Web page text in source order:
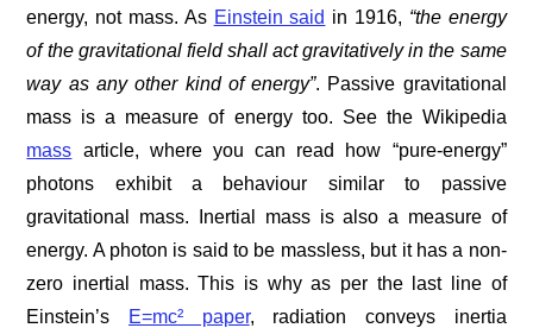
energy, not mass. As Einstein said in 1916, “the energy
of the gravitational field shall act gravitatively in the same
way as any other kind of energy”. Passive gravitational
mass is a measure of energy too. See the Wikipedia
mass article, where you can read how “pure-energy”
photons exhibit a behaviour similar to passive
gravitational mass. Inertial mass is also a measure of
energy. A photon is said to be massless, but it has a non-
zero inertial mass. This is why as per the last line of
Einstein’s
E=mc² paper, radiation conveys inertia